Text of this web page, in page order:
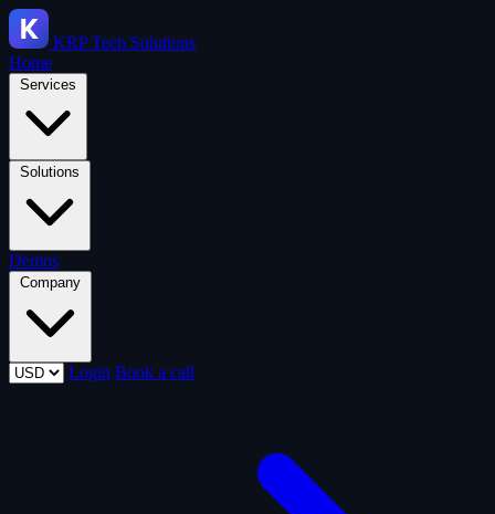
KRPTech Solutions
Home
Services
Solutions
Demos
Company
Login Book a call